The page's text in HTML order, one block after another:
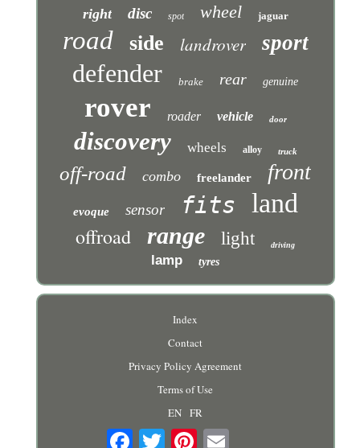
right disc spot wheel jaguar
road side landrover sport
defender brake rear genuine
rover roader vehicle door
discovery wheels alloy truck
off-road combo freelander front
evoque sensor fits land
offroad range light driving
lamp tyres
Index
Contact
Privacy Policy Agreement
Terms of Use
EN FR
Email